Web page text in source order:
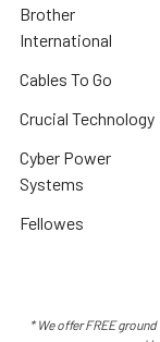
Brother
International
Cables To Go
Crucial Technology
Cyber Power
Systems
Fellowes
* We offer FREE